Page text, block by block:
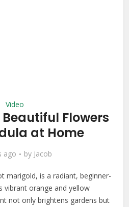
Video
Flowers
at Home
ago by Jacob
marigold, is a radiant, beginner-
vibrant orange and yellow
not only brightens gardens but